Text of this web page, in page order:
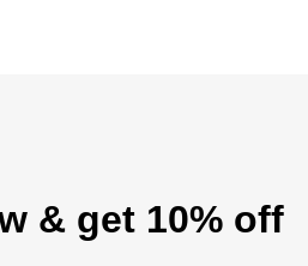
& get 10% off